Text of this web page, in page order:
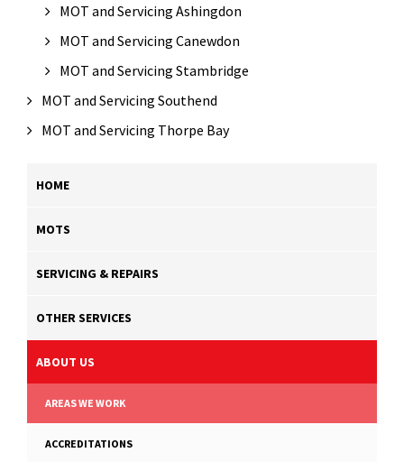
MOT and Servicing Ashingdon
MOT and Servicing Canewdon
MOT and Servicing Stambridge
MOT and Servicing Southend
MOT and Servicing Thorpe Bay
HOME
MOTS
SERVICING & REPAIRS
OTHER SERVICES
ABOUT US
AREAS WE WORK
ACCREDITATIONS